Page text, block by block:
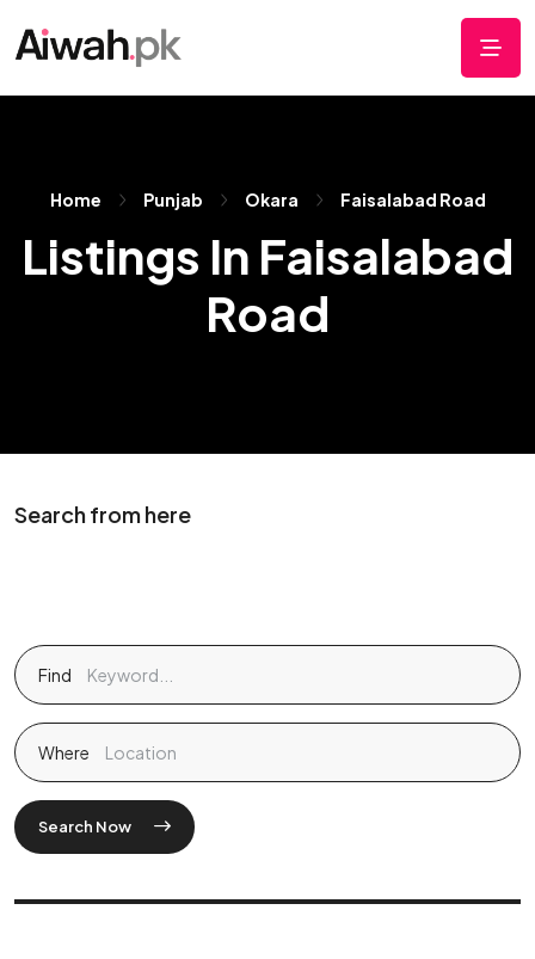
Home Punjab Okara Faisalabad Road
Listings In Faisalabad
Road
Search from here
Find
Where
Search Now